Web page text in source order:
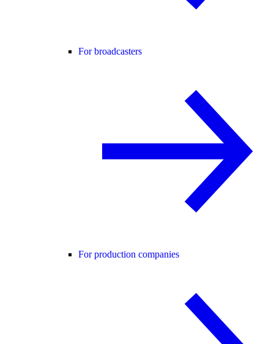
For broadcasters
For production companies